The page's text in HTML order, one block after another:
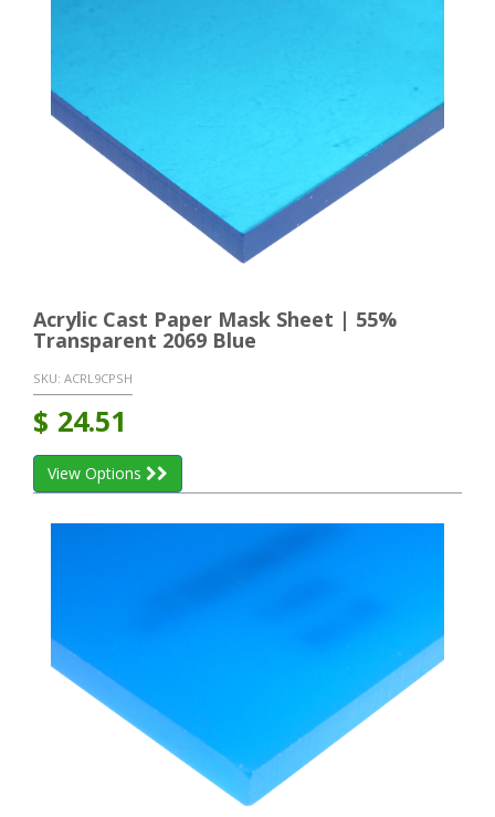
Acrylic Cast Paper Mask Sheet | 55%
Transparent 2069 Blue
SKU: ACRL9CPSH
$ 24.51
View Options